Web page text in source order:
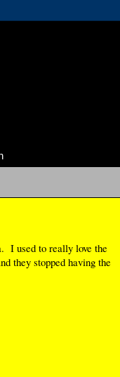
I used to really love the
they stopped having the